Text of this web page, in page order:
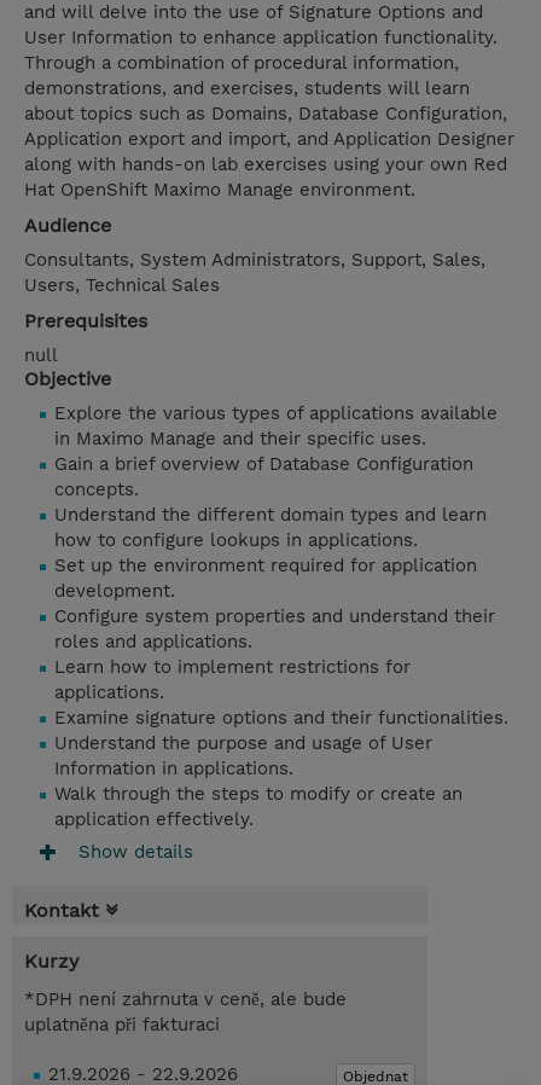
and will delve into the use of Signature Options and
User Information to enhance application functionality.
Through a combination of procedural information,
demonstrations, and exercises, students will learn
about topics such as Domains, Database Configuration,
Application export and import, and Application Designer
along with hands-on lab exercises using your own Red
Hat OpenShift Maximo Manage environment.
Audience
Consultants, System Administrators, Support, Sales,
Users, Technical Sales
Prerequisites
null
Objective
Explore the various types of applications available
in Maximo Manage and their specific uses.
Gain a brief overview of Database Configuration
concepts.
Understand the different domain types and learn
how to configure lookups in applications.
Set up the environment required for application
development.
Configure system properties and understand their
roles and applications.
Learn how to implement restrictions for
applications.
Examine signature options and their functionalities.
Understand the purpose and usage of User
Information in applications.
Walk through the steps to modify or create an
application effectively.
Show details
Kontakt
Kurzy
*DPH není zahrnuta v ceně, ale bude
uplatněna při fakturaci
Objednat
21.9.2026 - 22.9.2026